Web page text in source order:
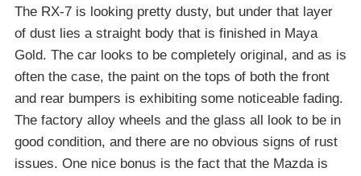
The RX-7 is looking pretty dusty, but under that layer
of dust lies a straight body that is finished in Maya
Gold. The car looks to be completely original, and as is
often the case, the paint on the tops of both the front
and rear bumpers is exhibiting some noticeable fading.
The factory alloy wheels and the glass all look to be in
good condition, and there are no obvious signs of rust
issues. One nice bonus is the fact that the Mazda is